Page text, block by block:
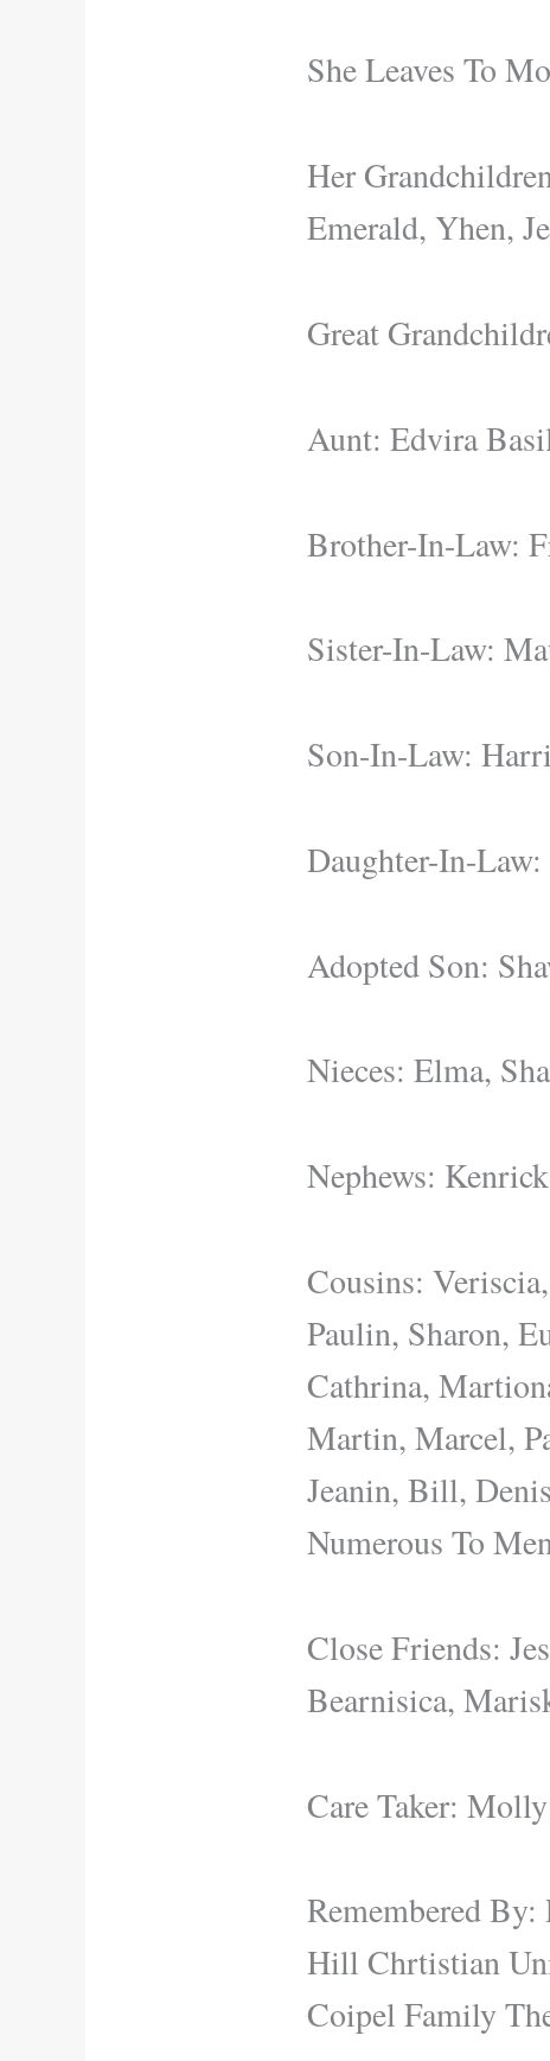
She Leaves To
Her
Emerald, Yhen,
Great
Aunt: Edvira
Brother-In-Law:
Sister-In-Law:
Son-In-Law:
Daughter-In-Law:
Adopted Son:
Nieces: Elma,
Nephews:
Cousins:
Paulin, Sharon,
Cathrina,
Martin, Marcel,
Jeanin, Bill,
Numerous To
Close Friends:
Bearnisica,
Care Taker:
Remembered
Hill Chrtistian
Coipel Family